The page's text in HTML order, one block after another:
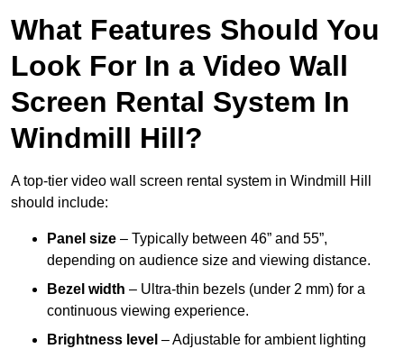
What Features Should You
Look For In a Video Wall
Screen Rental System In
Windmill Hill?
A top-tier video wall screen rental system in Windmill Hill
should include:
Panel size – Typically between 46” and 55”,
depending on audience size and viewing distance.
Bezel width – Ultra-thin bezels (under 2 mm) for a
continuous viewing experience.
Brightness level – Adjustable for ambient lighting